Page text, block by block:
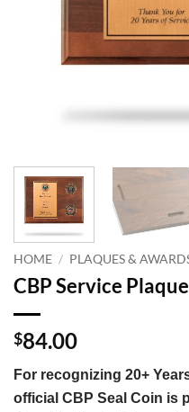
HOME / PLAQUES &
CBP Service
$84.00
For recognizing 20+
official CBP Seal Coin is